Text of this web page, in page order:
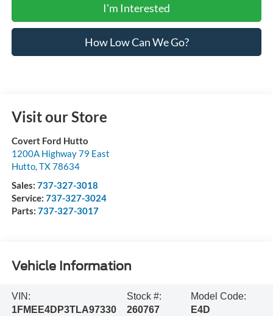
I'm Interested
How Low Can We Go?
Visit our Store
Covert Ford Hutto
1200A Highway 79 East
Hutto,TX78634
Sales: 737-327-3018
Service: 737-327-3024
Parts: 737-327-3017
Vehicle Information
VIN:
1FMEE4DP3TLA97330
Stock #:
260767
Model Code:
E4D